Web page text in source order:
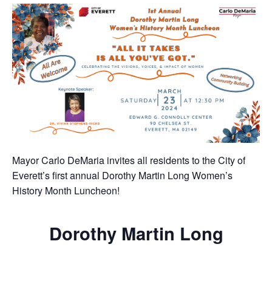
Mayor Carlo DeMaria invites all residents to the City of
Everett’s first annual Dorothy Martin Long Women’s
History Month Luncheon!
Dorothy Martin Long